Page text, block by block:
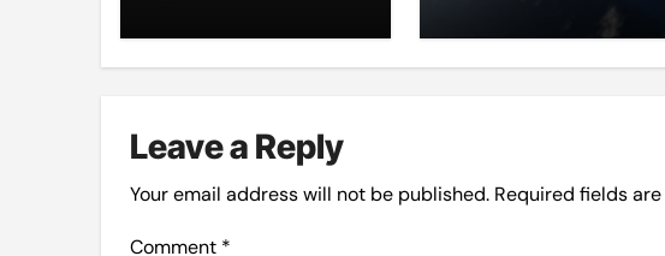
Leave a Reply
Your email address will not be published. Required fields
Comment *